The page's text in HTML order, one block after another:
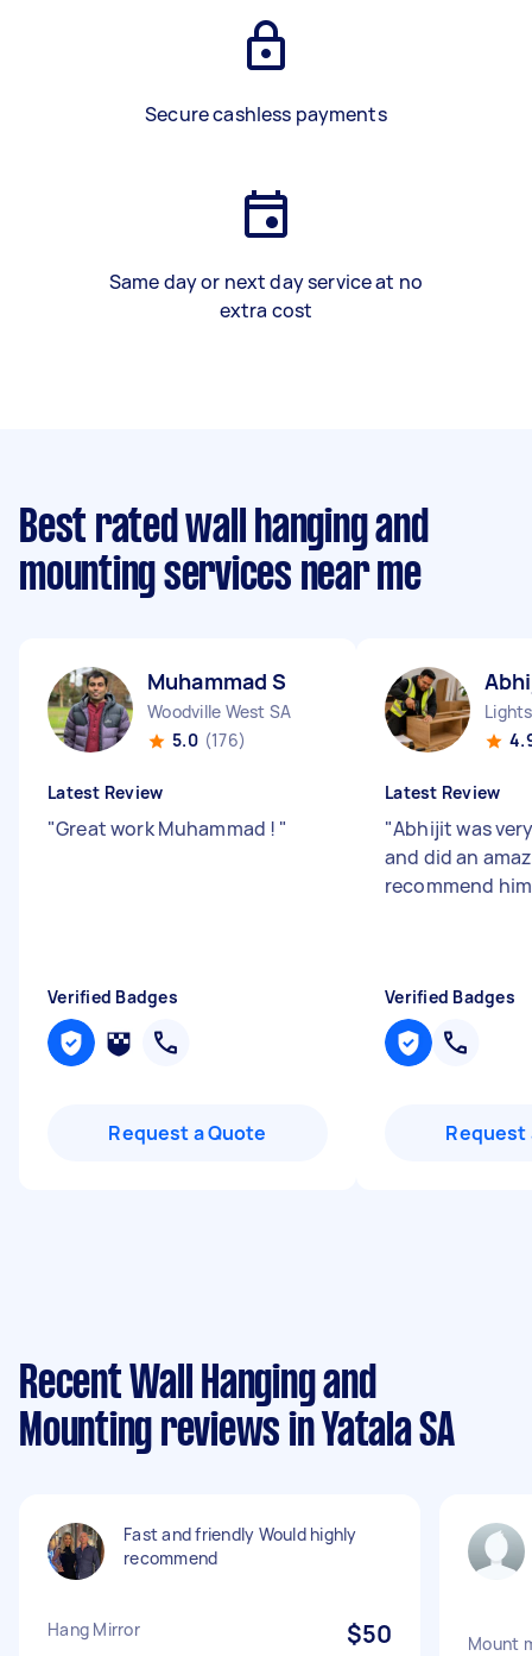
Secure cashless payments
Same day or next day service at no
extra cost
Best rated wall hanging and
mounting services near me
Muhammad S
Woodville West SA
5.0 (176)
Latest Review
"Great work Muhammad ! "
Verified Badges
Request a Quote
Latest Review
"Abhijit was
and did an
recommend
Verified Badges
Request
Recent Wall Hanging and
Mounting reviews in Yatala SA
Fast and friendly Would highly
recommend
Hang Mirror $50 Mount